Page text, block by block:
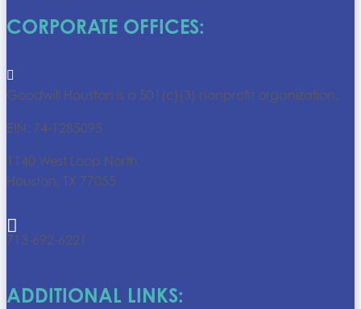
CORPORATE OFFICES:

Goodwill Houston is a 501(c)(3) nonprofit organization.
EIN: 74-1285095
1140 West Loop North
Houston, TX 77055

713-692-6221
ADDITIONAL LINKS: